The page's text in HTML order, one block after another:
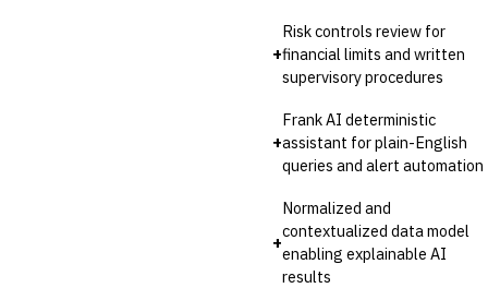
+
Risk controls review for
financial limits and written
supervisory procedures
+
Frank AI deterministic
assistant for plain-English
queries and alert automation
+
Normalized and
contextualized data model
enabling explainable AI
results